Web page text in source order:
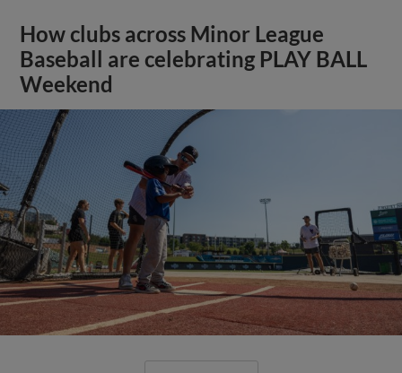
How clubs across Minor League
Baseball are celebrating PLAY BALL
Weekend